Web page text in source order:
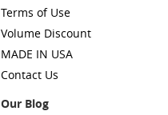
Terms of Use
Volume Discount
MADE IN USA
Contact Us
Our Blog